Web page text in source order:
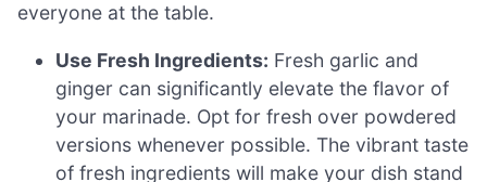
everyone at the table.
Use Fresh Ingredients: Fresh garlic and
ginger can significantly elevate the flavor of
your marinade. Opt for fresh over powdered
versions whenever possible. The vibrant taste
of fresh ingredients will make your dish stand